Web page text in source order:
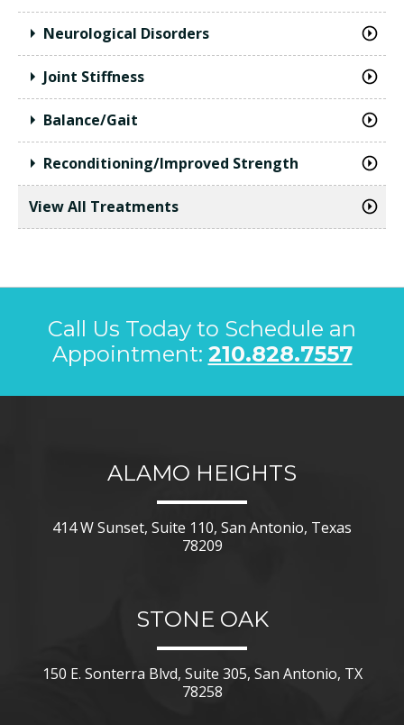
Neurological Disorders
Joint Stiffness
Balance/Gait
Reconditioning/Improved Strength
View All Treatments
Call Us Today to Schedule an
Appointment: 210.828.7557
ALAMO HEIGHTS
414 W Sunset, Suite 110, San Antonio, Texas
78209
STONE OAK
150 E. Sonterra Blvd, Suite 305, San Antonio, TX
78258